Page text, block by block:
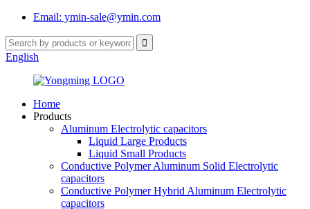
Email: ymin-sale@ymin.com
English
Home
Products
Aluminum Electrolytic capacitors
Liquid Large Products
Liquid Small Products
Conductive Polymer Aluminum Solid Electrolytic
capacitors
Conductive Polymer Hybrid Aluminum Electrolytic
capacitors